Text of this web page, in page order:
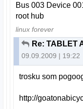
Bus 003 Device
root hub
linux forever
Re: TABLET
09.09.2009 | 19:22
trosku som
http://